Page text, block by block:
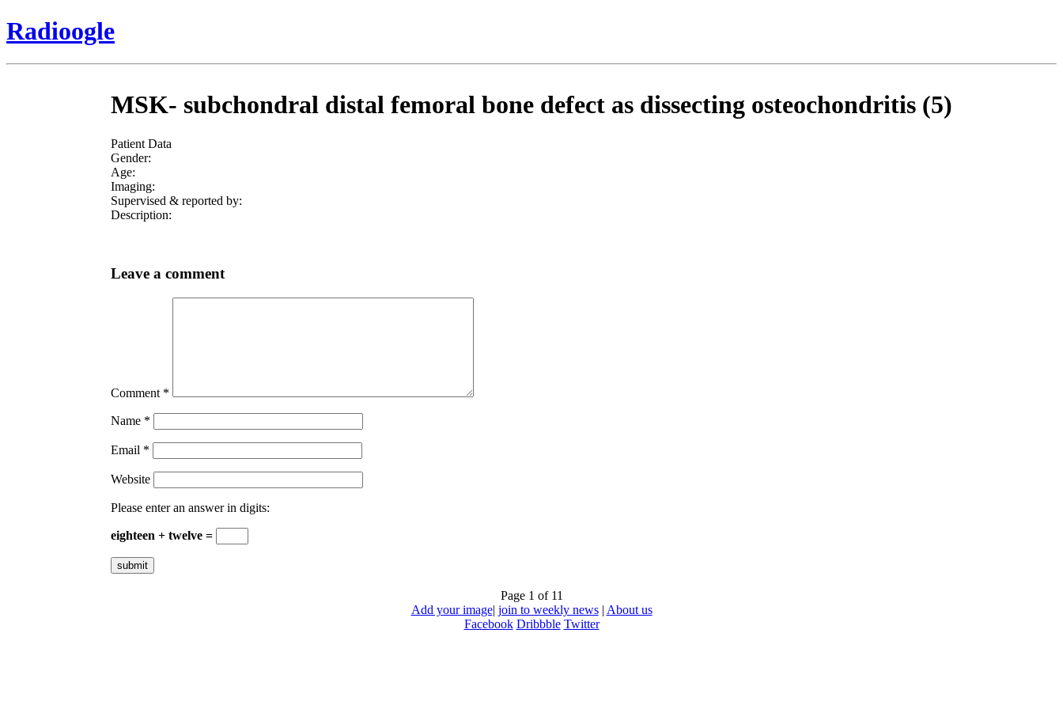
Radioogle
MSK- subchondral distal femoral bone defect as dissecting osteochondritis (5)
Patient Data
Gender:
Age:
Imaging:
Supervised & reported by:
Description:
Leave a comment
Comment *
Name *
Email *
Website
Please enter an answer in digits:
eighteen + twelve =
Page 1 of 11
Add your image| join to weekly news| About us
Facebook Dribbble Twitter